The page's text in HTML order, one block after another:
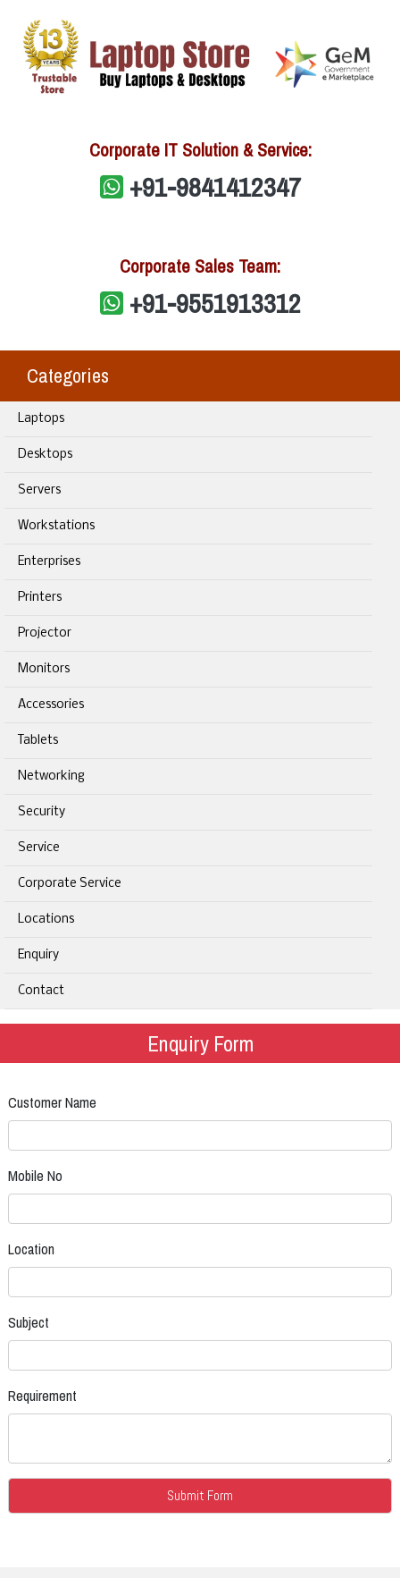
Corporate IT Solution & Service:
+91-9841412347
Corporate Sales Team:
+91-9551913312
Categories
Laptops
Desktops
Servers
Workstations
Enterprises
Printers
Projector
Monitors
Accessories
Tablets
Networking
Security
Service
Corporate Service
Locations
Enquiry
Contact
Enquiry Form
Customer Name
Mobile No
Location
Subject
Requirement